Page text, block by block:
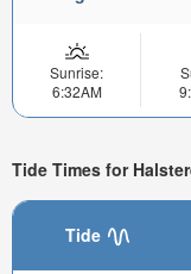
Sunrise:
6:32AM
Tide Times for
Tide